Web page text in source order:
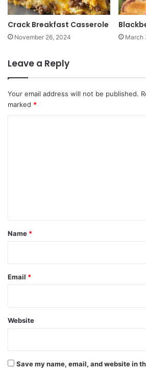
Crack Breakfast Casserole
November 26, 2024 March
Leave a Reply
Your email address will not be published.
marked *
*
Name *
Email *
Website
Save my name, email, and website in